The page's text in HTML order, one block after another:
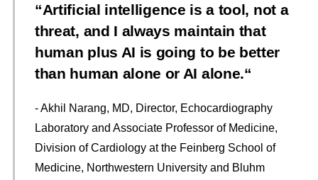
Artificial intelligence is a tool, not a
threat, and I always maintain that
human plus AI is going to be better
than human alone or AI alone.
- Akhil Narang, MD, Director, Echocardiography
Laboratory and Associate Professor of Medicine,
Division of Cardiology at the Feinberg School of
Medicine, Northwestern University and Bluhm